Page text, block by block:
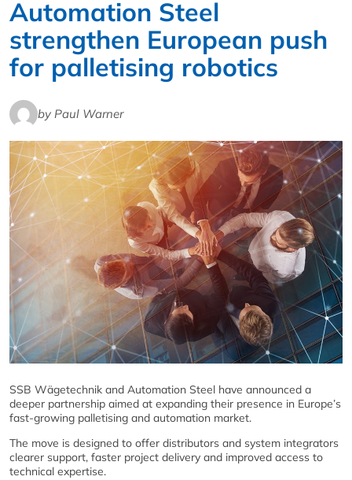
Automation Steel
strengthen European push
for palletising robotics
by Paul Warner
SSB Wägetechnik and Automation Steel have announced a
deeper partnership aimed at expanding their presence in Europe’s
fast‑growing palletising and automation market.
The move is designed to offer distributors and system integrators
clearer support, faster project delivery and improved access to
technical expertise.